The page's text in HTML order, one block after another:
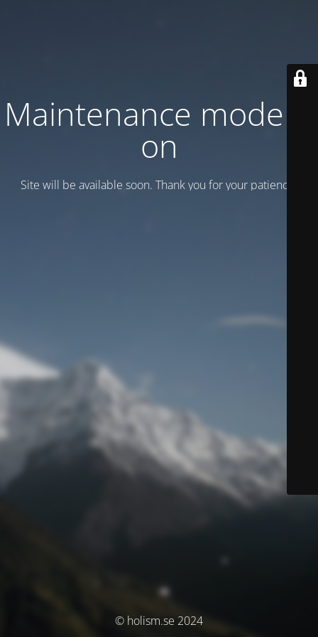
Maintenance mode is
on
Site will be available soon. Thank you for your patience!
© holism.se 2024